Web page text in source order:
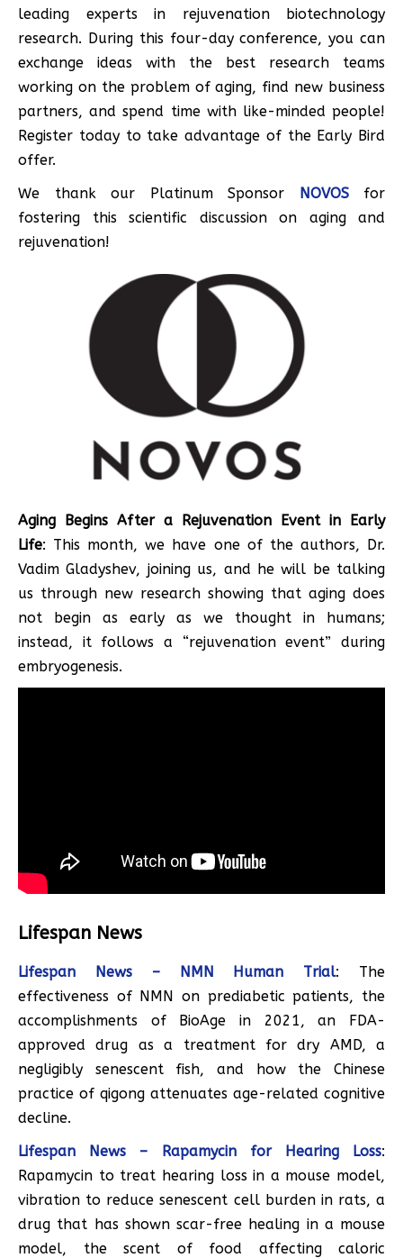
leading experts in rejuvenation biotechnology
research. During this four-day conference, you can
exchange ideas with the best research teams
working on the problem of aging, find new business
partners, and spend time with like-minded people!
Register today to take advantage of the Early Bird
offer.
We thank our Platinum Sponsor
NOVOSfor
fostering this scientific discussion on aging and
rejuvenation!
Aging Begins After a Rejuvenation Event in Early
Life: This month, we have one of the authors, Dr.
Vadim Gladyshev, joining us, and he will be talking
us through new research showing that aging does
not begin as early as we thought in humans;
instead, it follows a “rejuvenation event” during
embryogenesis.
Lifespan News
Lifespan News – NMN Human Trial: The
effectiveness of NMN on prediabetic patients, the
accomplishments of BioAge in 2021, an FDA-
approved drug as a treatment for dry AMD, a
negligibly senescent fish, and how the Chinese
practice of qigong attenuates age-related cognitive
decline.
Lifespan News – Rapamycin for Hearing Loss:
Rapamycin to treat hearing loss in a mouse model,
vibration to reduce senescent cell burden in rats, a
drug that has shown scar-free healing in a mouse
model, the scent of food affecting caloric